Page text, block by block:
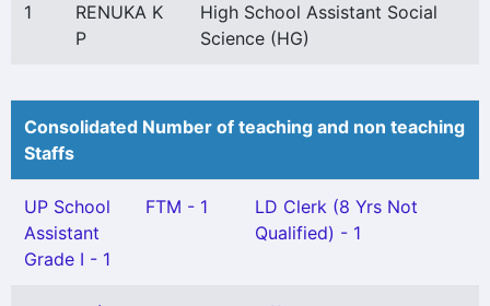
1
RENUKA K
P
High School Assistant Social
Science (HG)
Consolidated Number of teaching and non teaching
Staffs
UP School
Assistant
Grade I - 1
FTM - 1
LD Clerk (8 Yrs Not
Qualified) - 1